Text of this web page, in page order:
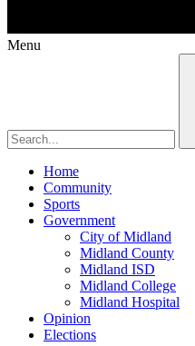
Menu
Home
Community
Sports
Government
City of Midland
Midland County
Midland ISD
Midland College
Midland Hospital
Opinion
Elections